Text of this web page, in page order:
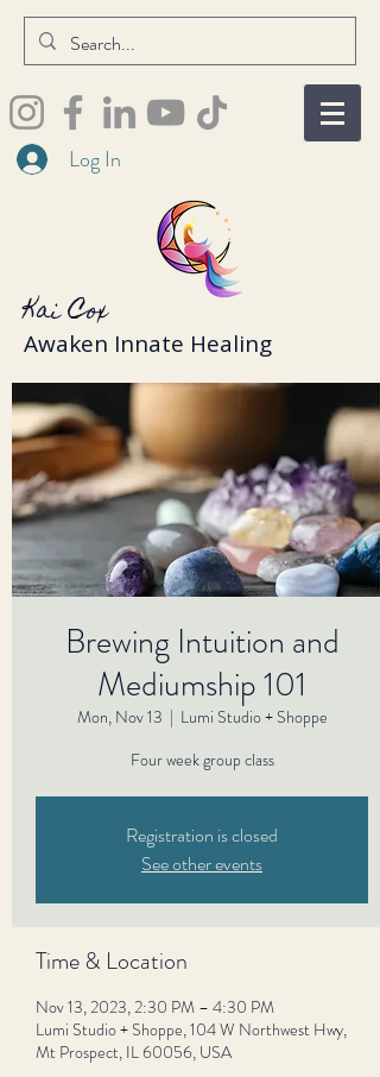
Kai Cox
Awaken Innate Healing
Log In
Brewing Intuition and
Mediumship 101
Mon, Nov 13
  |
Lumi Studio + Shoppe
Four week group class
Registration is closed
See other events
Time & Location
Nov 13, 2023, 2:30 PM – 4:30 PM
Lumi Studio + Shoppe, 104 W Northwest Hwy,
Mt Prospect, IL 60056, USA